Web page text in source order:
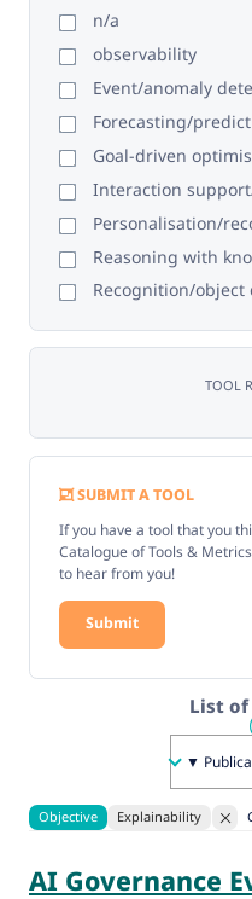
n/a
observability
Event/anomaly
Forecasting/
Goal-driven
Interaction
Personalisation/
Reasoning with
Recognition/object
TOOL
SUBMIT A TOOL
If you have a tool that you
Catalogue of Tools &
to hear from you!
Submit
List
Objective Explainability
AI Governance